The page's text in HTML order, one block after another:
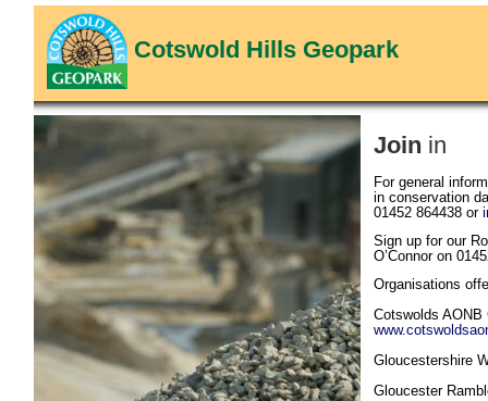
Cotswold Hills Geopark
Join in
For general
in conservation
01452 864438 or
Sign up for our
O’Connor on
Organisations
Cotswolds AONB
Gloucestershire
Gloucester